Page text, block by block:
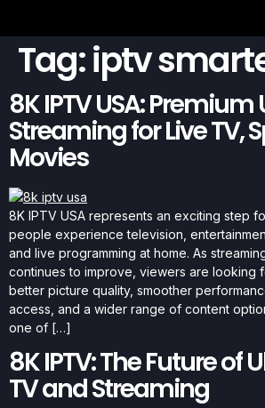
Tag:iptv
8K IPTV USA: Premium
Streaming for Live TV,
Movies
8K IPTV USA represents an exciting step
people experience television,
and live programming at home. As
continues to improve, viewers are looking
better picture quality, smoother
access, and a wider range of content
one of […]
8K IPTV: The Future of
TV and Streaming